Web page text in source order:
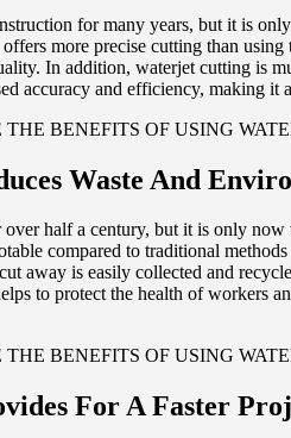
for many years, but it is
more precise cutting than
In addition, waterjet cutting is
accuracy and efficiency, making it
Waste And
half a century, but it is only
compared to traditional
away is easily collected and
to protect the health of workers
For A Faster